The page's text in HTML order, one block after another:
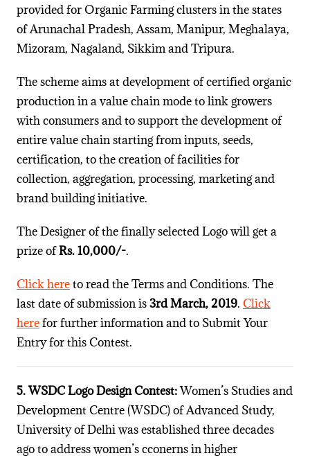
provided for Organic Farming clusters in the states
of Arunachal Pradesh, Assam, Manipur, Meghalaya,
Mizoram, Nagaland, Sikkim and Tripura.
The scheme aims at development of certified organic
production in a value chain mode to link growers
with consumers and to support the development of
entire value chain starting from inputs, seeds,
certification, to the creation of facilities for
collection, aggregation, processing, marketing and
brand building initiative.
The Designer of the finally selected Logo will get a
prize ofRs. 10,000/-.
Click hereto read the Terms and Conditions. The
last date of submission is3rd March, 2019. Click
herefor further information and to Submit Your
Entry for this Contest.
5. WSDC Logo Design Contest:Women’s Studies and
Development Centre (WSDC) of Advanced Study,
University of Delhi was established three decades
ago to address women’s cconerns in higher